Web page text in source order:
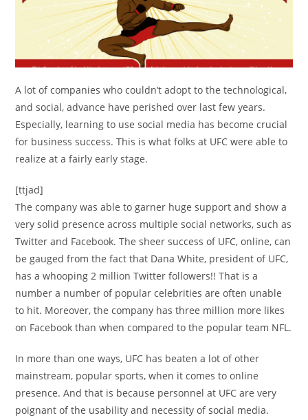
A lot of companies who couldn’t adopt to the technological,
and social, advance have perished over last few years.
Especially, learning to use social media has become crucial
for business success. This is what folks at UFC were able to
realize at a fairly early stage.
[ttjad]
The company was able to garner huge support and show a
very solid presence across multiple social networks, such as
Twitter and Facebook. The sheer success of UFC, online, can
be gauged from the fact that Dana White, president of UFC,
has a whooping 2 million Twitter followers!! That is a
number a number of popular celebrities are often unable
to hit. Moreover, the company has three million more likes
on Facebook than when compared to the popular team NFL.
In more than one ways, UFC has beaten a lot of other
mainstream, popular sports, when it comes to online
presence. And that is because personnel at UFC are very
poignant of the usability and necessity of social media.